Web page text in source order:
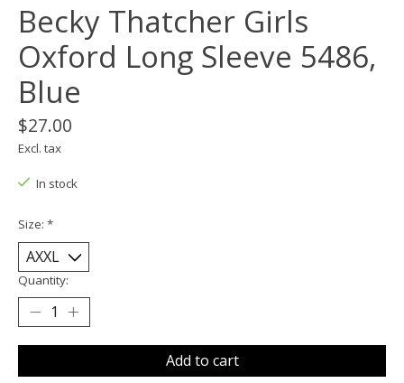
Becky Thatcher Girls
Oxford Long Sleeve 5486,
Blue
$27.00
Excl. tax
In stock
Size: *
Quantity:
Add to cart